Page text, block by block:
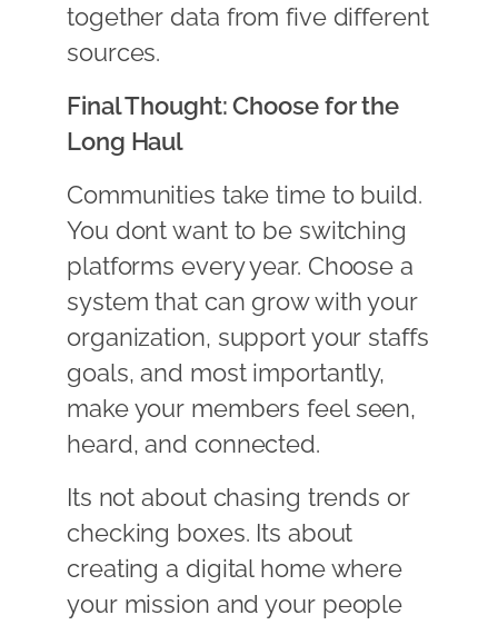
together data from five different
sources.
Final Thought: Choose for the
Long Haul
Communities take time to build.
You dont want to be switching
platforms every year. Choose a
system that can grow with your
organization, support your staffs
goals, and most importantly,
make your members feel seen,
heard, and connected.
Its not about chasing trends or
checking boxes. Its about
creating a digital home where
your mission and your people